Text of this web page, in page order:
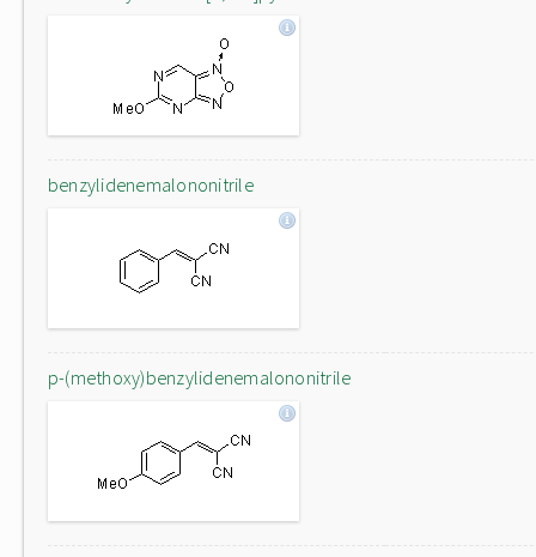
benzylidenemalononitrile
p-(methoxy)benzylidenemalononitrile